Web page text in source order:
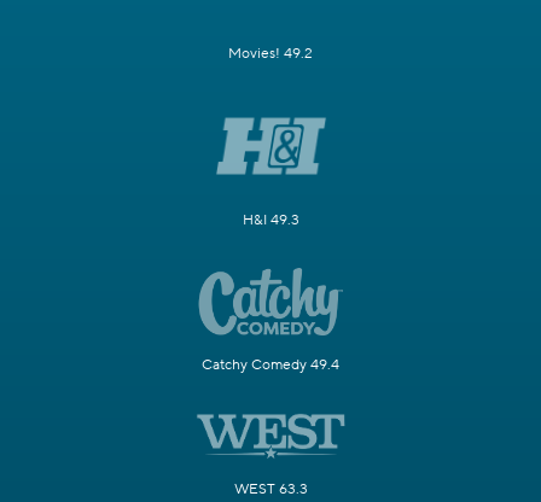
Movies! 49.2
H&I 49.3
Catchy Comedy 49.4
WEST 63.3